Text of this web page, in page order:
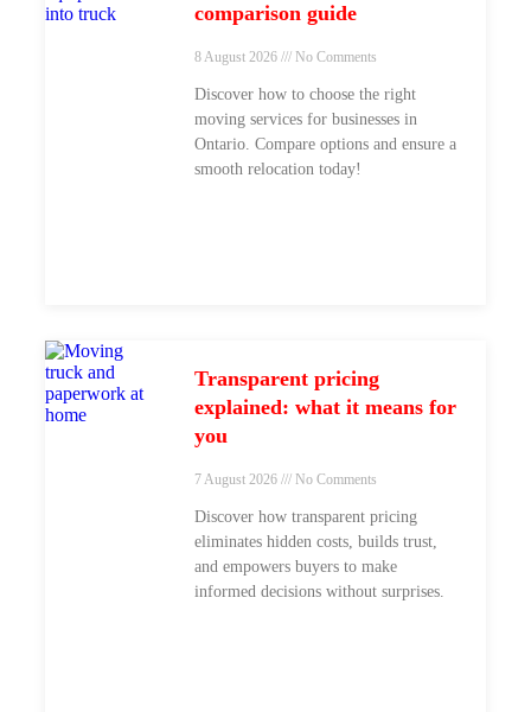
comparison guide
8 August 2026 No Comments
Discover how to choose the right
moving services for businesses in
Ontario. Compare options and ensure a
smooth relocation today!
Transparent pricing
explained: what it means for
you
7 August 2026 No Comments
Discover how transparent pricing
eliminates hidden costs, builds trust,
and empowers buyers to make
informed decisions without surprises.